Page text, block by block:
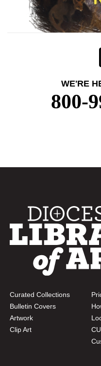
WE'RE
800-
Curated Collections
Bulletin Covers
Artwork
Clip Art